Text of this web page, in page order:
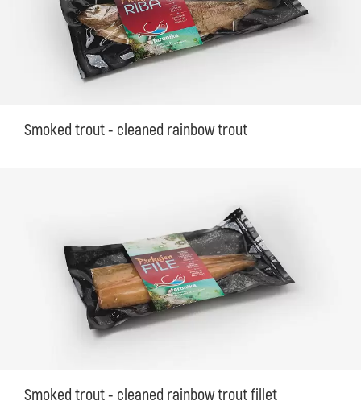
Smoked trout - cleaned rainbow trout
Smoked trout - cleaned rainbow trout fillet